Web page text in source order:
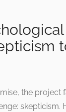
the project
skepticism.